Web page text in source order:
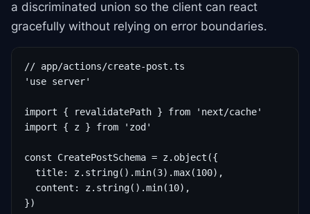
a discriminated union so the client can react
gracefully without relying on error boundaries.
// app/actions/create-post.ts
'use server'
import { revalidatePath } from 'next/cache'
import { z } from 'zod'
const CreatePostSchema = z.object({
  title: z.string().min(3).max(100),
  content: z.string().min(10),
})